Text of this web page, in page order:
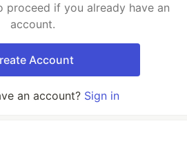
proceed if you already have an
account.
Account
an account? Sign in